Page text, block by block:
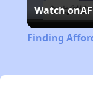
Watch on
Finding